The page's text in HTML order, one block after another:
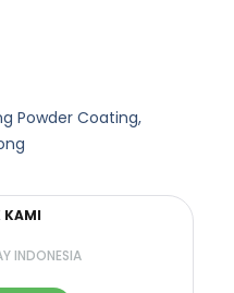
Powder Coating,
KAMI
INDONESIA